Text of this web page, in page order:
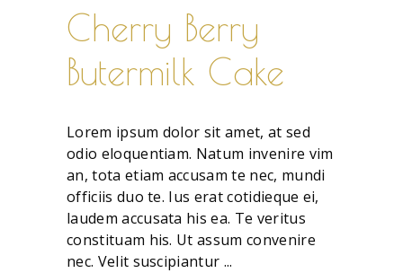
Cherry Berry
Butermilk Cake
Lorem ipsum dolor sit amet, at sed
odio eloquentiam. Natum invenire vim
an, tota etiam accusam te nec, mundi
officiis duo te. Ius erat cotidieque ei,
laudem accusata his ea. Te veritus
constituam his. Ut assum convenire
nec. Velit suscipiantur